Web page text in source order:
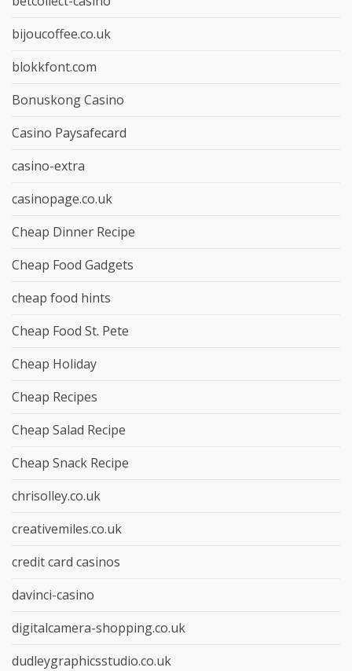
bijoucoffee.co.uk
blokkfont.com
Bonuskong Casino
Casino Paysafecard
casino-extra
casinopage.co.uk
Cheap Dinner Recipe
Cheap Food Gadgets
cheap food hints
Cheap Food St. Pete
Cheap Holiday
Cheap Recipes
Cheap Salad Recipe
Cheap Snack Recipe
chrisolley.co.uk
creativemiles.co.uk
credit card casinos
davinci-casino
digitalcamera-shopping.co.uk
dudleygraphicsstudio.co.uk